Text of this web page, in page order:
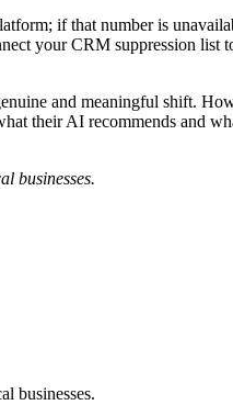
if that number is
your CRM suppression list
and meaningful shift.
their AI recommends and
businesses.
businesses.